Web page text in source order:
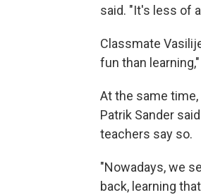
said. "It's less of
Classmate
fun than
At the same
Patrik Sander
teachers say so.
"Nowadays, we
back, learning